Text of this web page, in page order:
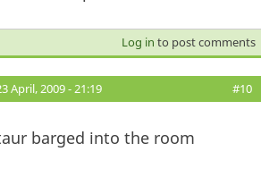
Log in to post comments
April, 2009 - 21:19 #10
barged into the room